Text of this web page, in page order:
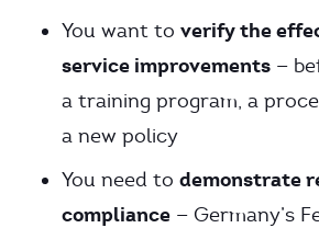
You want to verify the
service improvements —
a training program, a
a new policy
You need to demonstrate
compliance — Germany’s